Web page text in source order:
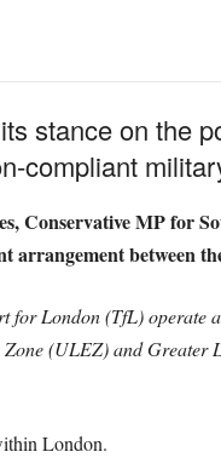
stance on the
compliant
Conservative MP for
arrangement between
London (TfL) operate
(ULEZ) and Greater
London.